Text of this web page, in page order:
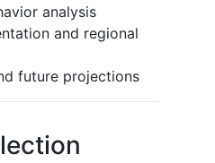
analysis
and regional
future projections